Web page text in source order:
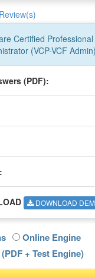
Certified
(VCP-VCF Admin)
(PDF):
DOWNLOAD
Online Engine
+ Test Engine)